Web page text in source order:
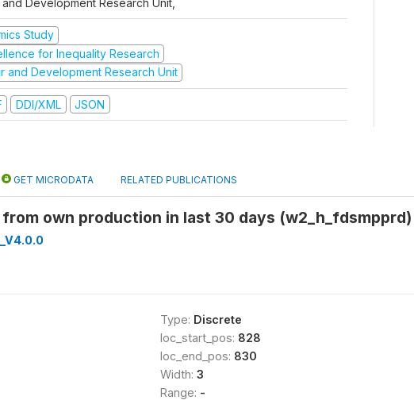
Development Research Unit,
Study
for Inequality Research
and Development Research Unit
DDI/XML JSON
GET MICRODATA RELATED PUBLICATIONS
from own production in last 30 days (w2_h_fdsmpprd)
Type: Discrete
loc_start_pos: 828
loc_end_pos: 830
Width: 3
Range: -